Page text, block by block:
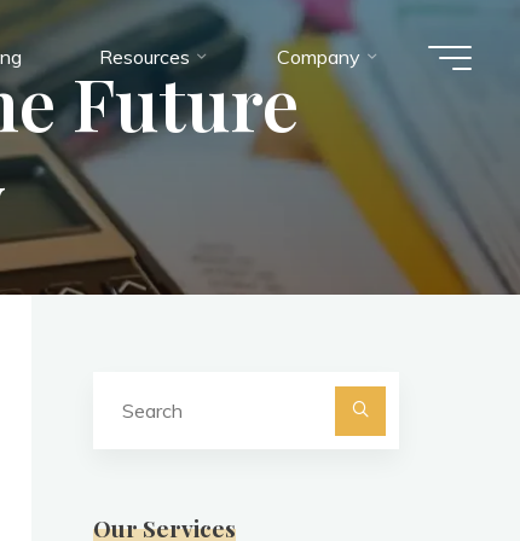
Resources Company
Future
Search
Our Services